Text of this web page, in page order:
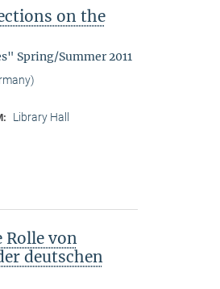
on the
Spring/Summer 2011
Library Hall
von
deutschen